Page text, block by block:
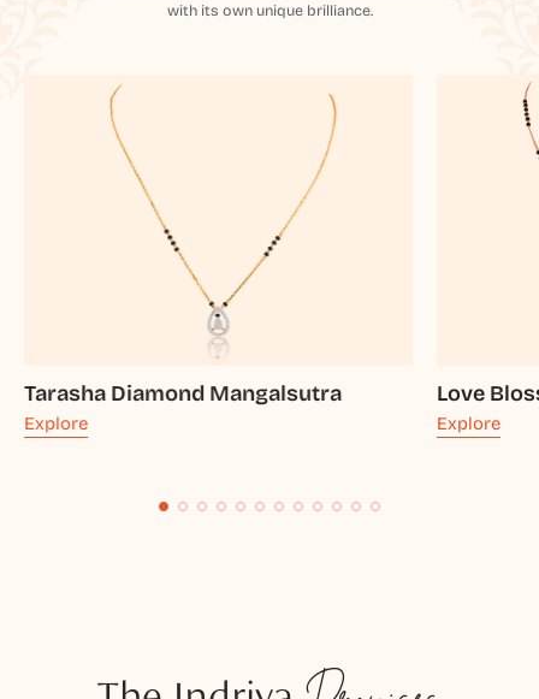
with its own unique brilliance.
Tarasha Diamond Mangalsutra
Explore
Love
Explore